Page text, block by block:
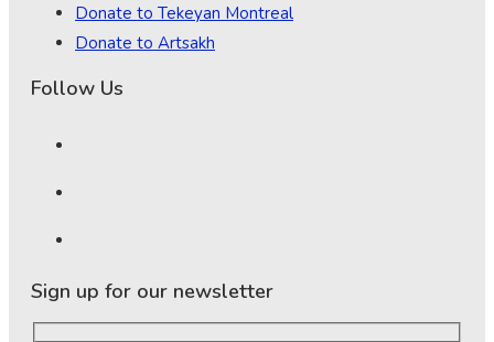
Donate to Tekeyan Montreal
Donate to Artsakh
Follow Us
Sign up for our newsletter